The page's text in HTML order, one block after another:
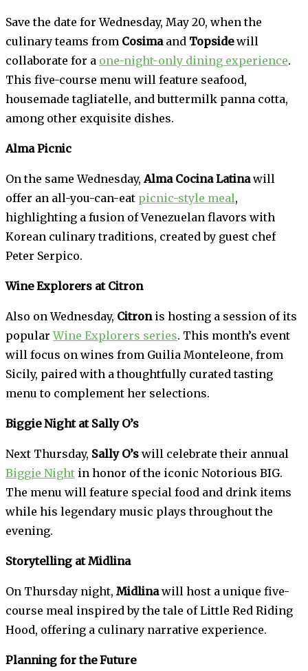
Save the date for Wednesday, May 20, when the
culinary teams from Cosimaand Topsidewill
collaborate for a one-night-only dining experience.
This five-course menu will feature seafood,
housemade tagliatelle, and buttermilk panna cotta,
among other exquisite dishes.
Alma Picnic
On the same Wednesday,Alma Cocina Latinawill
offer an all-you-can-eat picnic-style meal,
highlighting a fusion of Venezuelan flavors with
Korean culinary traditions, created by guest chef
Peter Serpico.
Wine Explorers at Citron
Also on Wednesday, Citronis hosting a session of its
popularWine Explorers series. This month’s event
will focus on wines from Guilia Monteleone, from
Sicily, paired with a thoughtfully curated tasting
menu to complement her selections.
Biggie Night at Sally O’s
Next Thursday, Sally O’s will celebrate their annual
Biggie Night in honor of the iconic Notorious BIG.
The menu will feature special food and drink items
while his legendary music plays throughout the
evening.
Storytelling at Midlina
On Thursday night, Midlinawill host a unique five-
course meal inspired by the tale of Little Red Riding
Hood, offering a culinary narrative experience.
Planning for the Future